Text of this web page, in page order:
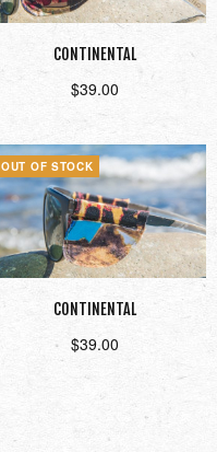
CONTINENTAL
$39.00
Read more
OUT OF STOCK
CONTINENTAL
$39.00